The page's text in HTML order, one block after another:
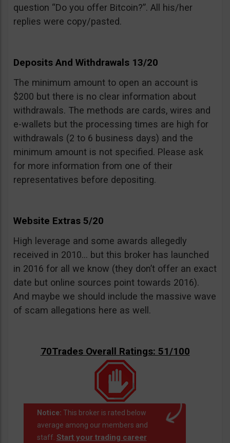
question “Do you offer Bitcoin?”. All his/her
replies were copy/pasted.
Deposits And Withdrawals 13/20
The minimum amount to open an account is
$200 but there is no clear information about
withdrawals. The methods are cards, wires and
e-wallets but the processing times are high for
withdrawals (2 to 6 business days) and the
minimum amount is not specified. Please ask
for more information from one of their
representatives before depositing.
Website Extras 5/20
High leverage and some awards allegedly
received in 2010… but this broker has launched
in 2016 for all we know (they don’t offer an exact
date but online sources point towards 2016).
And maybe we should include the massive wave
of scam allegations here as well.
70Trades Overall Ratings: 51/100
Notice: This broker is rated below
average among our members and
staff. Start your trading career